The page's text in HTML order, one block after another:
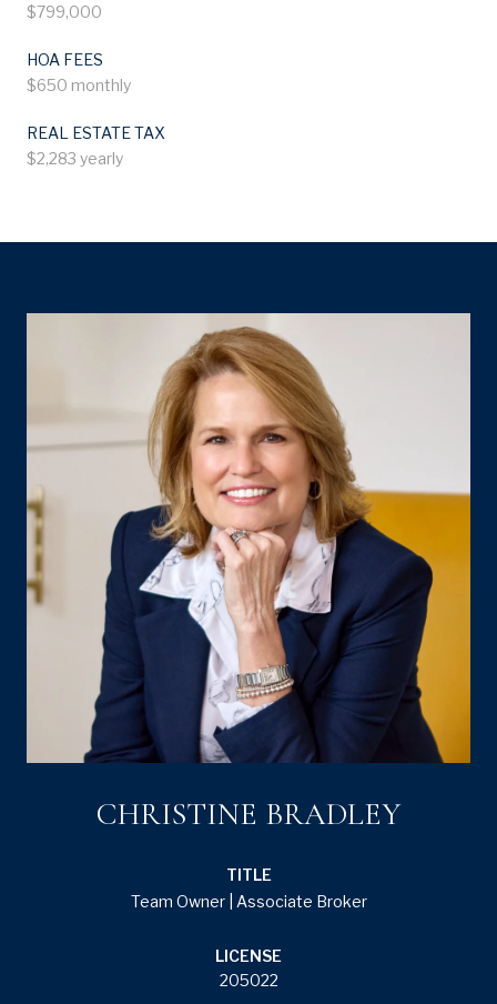
$799,000
HOA FEES
$650 monthly
REAL ESTATE TAX
$2,283 yearly
CHRISTINE BRADLEY
TITLE
Team Owner | Associate Broker
LICENSE
205022